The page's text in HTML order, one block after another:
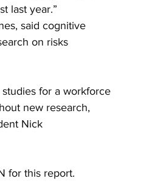
last year.”
said cognitive
on risks
for a workforce
new research,
Nick
for this report.